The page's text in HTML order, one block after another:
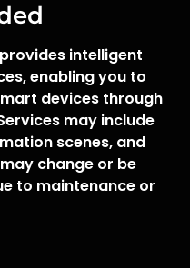
intelligent
enabling you to
devices through
may include
scenes, and
change or be
to maintenance or